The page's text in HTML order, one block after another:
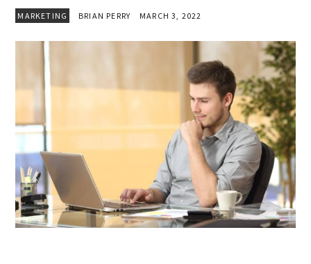
MARKETING BRIAN PERRY MARCH 3, 2022